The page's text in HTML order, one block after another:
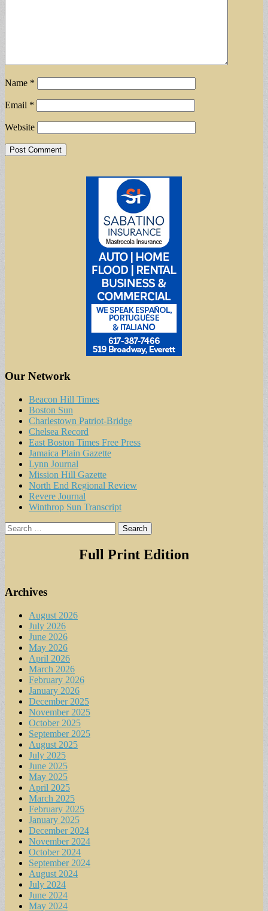
Name *
Email *
Website
Our Network
Beacon Hill Times
Boston Sun
Charlestown Patriot-Bridge
Chelsea Record
East Boston Times Free Press
Jamaica Plain Gazette
Lynn Journal
Mission Hill Gazette
North End Regional Review
Revere Journal
Winthrop Sun Transcript
Search
for:
Full Print Edition
Archives
August 2026
July 2026
June 2026
May 2026
April 2026
March 2026
February 2026
January 2026
December 2025
November 2025
October 2025
September 2025
August 2025
July 2025
June 2025
May 2025
April 2025
March 2025
February 2025
January 2025
December 2024
November 2024
October 2024
September 2024
August 2024
July 2024
June 2024
May 2024